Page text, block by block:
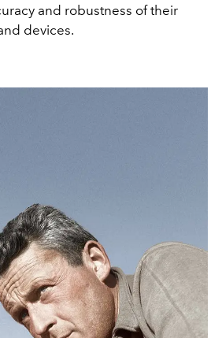
and robustness of their
devices.